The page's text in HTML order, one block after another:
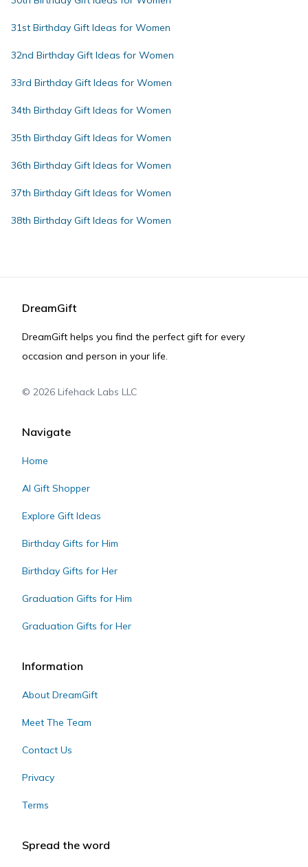
31st Birthday Gift Ideas for Women
32nd Birthday Gift Ideas for Women
33rd Birthday Gift Ideas for Women
34th Birthday Gift Ideas for Women
35th Birthday Gift Ideas for Women
36th Birthday Gift Ideas for Women
37th Birthday Gift Ideas for Women
38th Birthday Gift Ideas for Women
DreamGift
DreamGift helps you find the perfect gift for every
occasion and person in your life.
© 2026 Lifehack Labs LLC
Navigate
Home
AI Gift Shopper
Explore Gift Ideas
Birthday Gifts for Him
Birthday Gifts for Her
Graduation Gifts for Him
Graduation Gifts for Her
Information
About DreamGift
Meet The Team
Contact Us
Privacy
Terms
Spread the word